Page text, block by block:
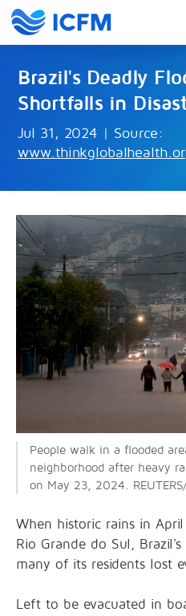
Brazil's Deadly
Shortfalls in
Jul 31, 2024 | Source:
People walk in a flooded
neighborhood after heavy
on May 23, 2024.
When historic rains in
Rio Grande do Sul,
many of its residents lost
Left to be evacuated in